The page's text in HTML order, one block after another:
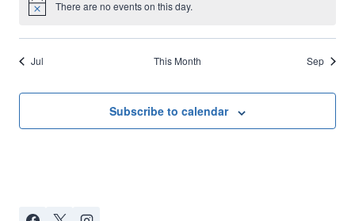
Notice There are no events on this day.
Jul This Month Sep
Subscribe to calendar